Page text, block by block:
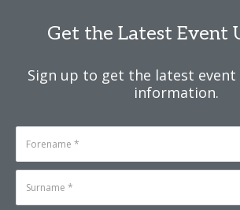
Get the Latest Event
Sign up to get the latest event
information.